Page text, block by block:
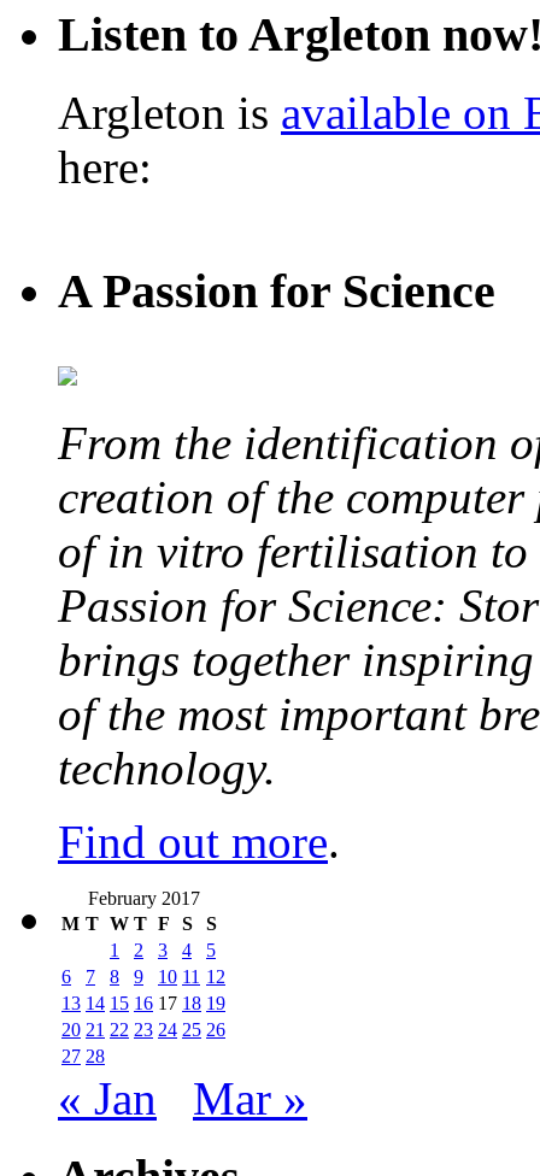
Listen to Argleton
Argleton is available on
here:
A Passion for Science
From the identification
creation of the
of in vitro fertilisation to
Passion for Science:
brings together inspiring
of the most important
technology.
Find out more.
February 2017
M T W T F S
S
1
2 3 4
5
6
7 8 9 10 11 12
13 14 15 16 17 18 19
20 21 22 23 24 25 26
27 28
« Jan Mar »